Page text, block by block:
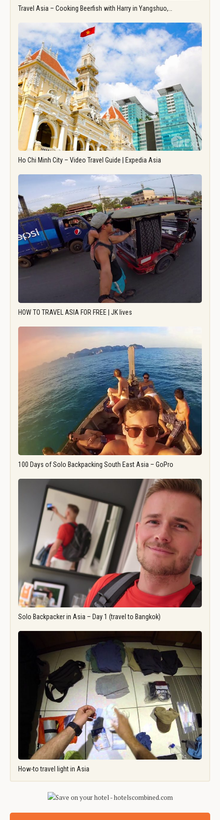
Travel Asia – Cooking Beerfish with Harry in Yangshuo,…
Ho Chi Minh City – Video Travel Guide | Expedia Asia
HOW TO TRAVEL ASIA FOR FREE | JK lives
100 Days of Solo Backpacking South East Asia – GoPro
Solo Backpacker in Asia – Day 1 (travel to Bangkok)
How-to travel light in Asia